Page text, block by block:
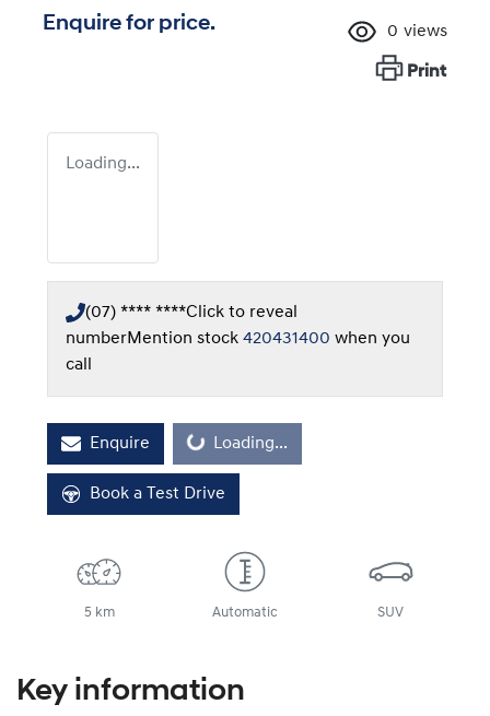
Enquire for price. 0 views
Print
Loading...
(07) **** ****Click to reveal
numberMention stock 420431400 when you
call
Enquire Loading... Loading...
Book a Test Drive
5 km Automatic SUV
Key information